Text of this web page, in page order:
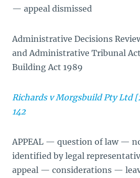
— appeal dismissed
Administrative Decisions
and Administrative Tribunal
Building Act 1989
Richards v Morgsbuild Pty Ltd
142
APPEAL — question of law —
identified by legal
appeal — considerations —